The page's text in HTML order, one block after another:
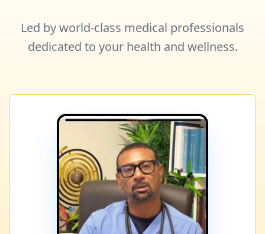
Led by world-class medical professionals
dedicated to your health and wellness.